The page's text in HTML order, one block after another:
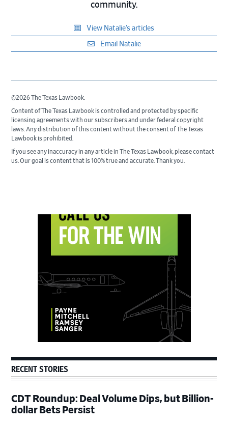
community.
View Natalie’s articles
Email Natalie
©2026 The Texas Lawbook.
Content of The Texas Lawbook is controlled and protected by specific
licensing agreements with our subscribers and under federal copyright
laws. Any distribution of this content without the consent of The Texas
Lawbook is prohibited.
If you see any inaccuracy in any article in The Texas Lawbook, please contact
us. Our goal is content that is 100% true and accurate. Thank you.
RECENT STORIES
CDT Roundup: Deal Volume Dips, but Billion-
dollar Bets Persist